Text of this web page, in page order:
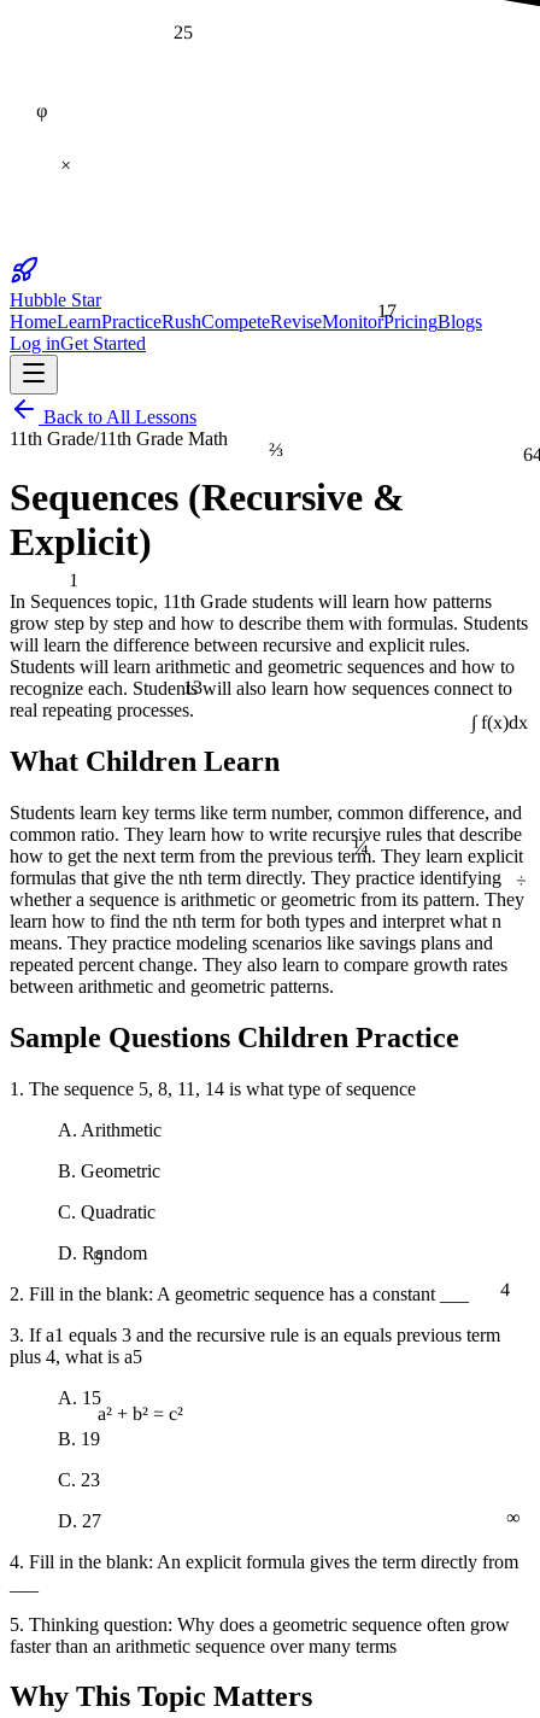
∫ f(x)dx
13
17
÷
1
4
25
¼
⅔
Hubble Star
HomeLearnPracticeRushCompeteReviseMonitorPricingBlogs
Log inGet Started
Back to All Lessons
11th Grade/11th Grade Math
Sequences (Recursive &
Explicit)
In Sequences topic, 11th Grade students will learn how patterns
grow step by step and how to describe them with formulas. Students
will learn the difference between recursive and explicit rules.
Students will learn arithmetic and geometric sequences and how to
recognize each. Students will also learn how sequences connect to
real repeating processes.
What Children Learn
Students learn key terms like term number, common difference, and
common ratio. They learn how to write recursive rules that describe
how to get the next term from the previous term. They learn explicit
formulas that give the nth term directly. They practice identifying
whether a sequence is arithmetic or geometric from its pattern. They
learn how to find the nth term for both types and interpret what n
means. They practice modeling scenarios like savings plans and
repeated percent change. They also learn to compare growth rates
between arithmetic and geometric patterns.
Sample Questions Children Practice
1. The sequence 5, 8, 11, 14 is what type of sequence
A. Arithmetic
B. Geometric
C. Quadratic
D. Random
2. Fill in the blank: A geometric sequence has a constant ___
3. If a1 equals 3 and the recursive rule is an equals previous term
plus 4, what is a5
A. 15
B. 19
C. 23
D. 27
4. Fill in the blank: An explicit formula gives the term directly from
5. Thinking question: Why does a geometric sequence often grow
faster than an arithmetic sequence over many terms
Why This Topic Matters